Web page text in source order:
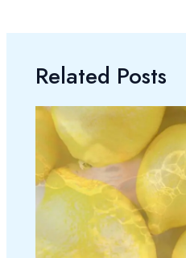
Related Posts